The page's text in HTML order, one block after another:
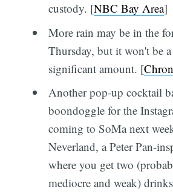
custody. [NBC Bay Area]
More rain may be in the
Thursday, but it won't be
significant amount. [
Another pop-up cocktail
boondoggle for the
coming to SoMa next
Neverland, a Peter Pan-
where you get two
mediocre and weak)